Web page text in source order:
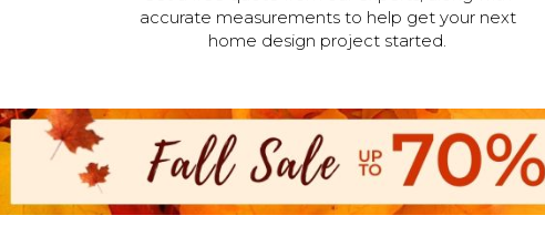
accurate measurements to help get your next
home design project started.